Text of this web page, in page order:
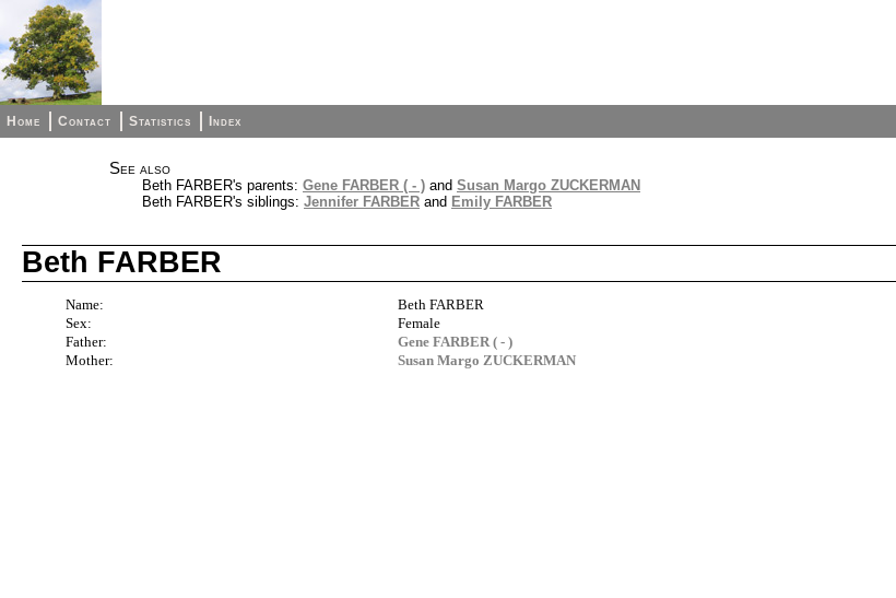
Home Contact Statistics Index
See also
Beth FARBER's parents: Gene FARBER ( - ) and Susan Margo ZUCKERMAN
Beth FARBER's siblings: Jennifer FARBER and Emily FARBER
Beth FARBER
Name:
Beth FARBER
Sex:
Female
Father:
Gene FARBER ( - )
Mother:
Susan Margo ZUCKERMAN